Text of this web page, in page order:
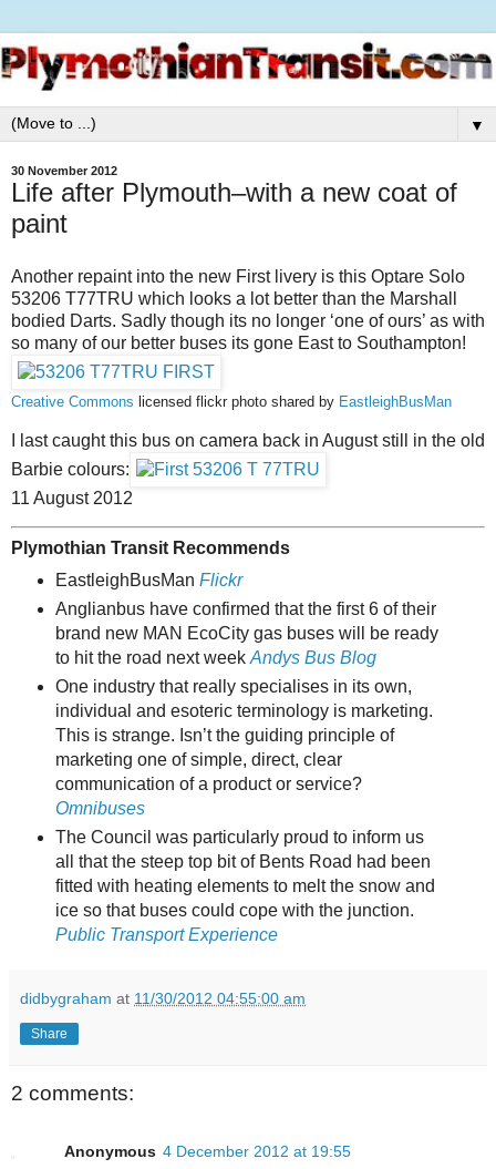
▼
30 November 2012
Life after Plymouth–with a new coat of
paint
Another repaint into the new First livery is this Optare Solo
53206 T77TRU which looks a lot better than the Marshall
bodied Darts. Sadly though its no longer ‘one of ours’ as with
so many of our better buses its gone East to Southampton!
Creative Commons licensed flickr photo shared by EastleighBusMan
I last caught this bus on camera back in August still in the old
Barbie colours:
11 August 2012
Plymothian Transit Recommends
EastleighBusMan Flickr
Anglianbus have confirmed that the first 6 of their
brand new MAN EcoCity gas buses will be ready
to hit the road next week Andys Bus Blog
One industry that really specialises in its own,
individual and esoteric terminology is marketing.
This is strange. Isn’t the guiding principle of
marketing one of simple, direct, clear
communication of a product or service?
Omnibuses
The Council was particularly proud to inform us
all that the steep top bit of Bents Road had been
fitted with heating elements to melt the snow and
ice so that buses could cope with the junction.
Public Transport Experience
didbygraham at 11/30/2012 04:55:00 am
Share
2 comments:
Anonymous 4 December 2012 at 19:55